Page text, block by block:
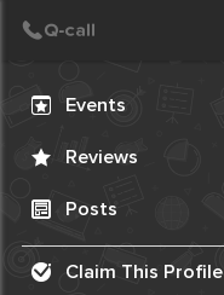
Events
Reviews
Posts
Claim This Profile
Create Post
Post